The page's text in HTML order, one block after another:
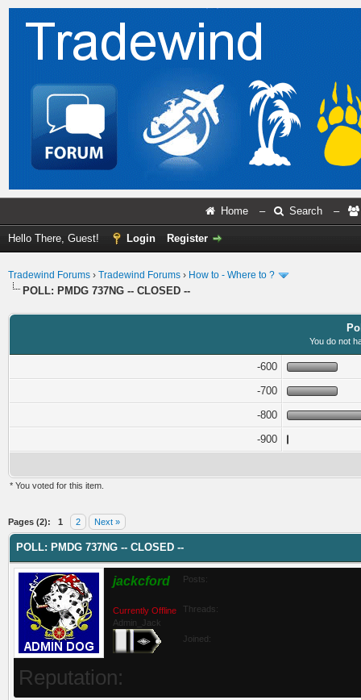
Home – Search –
Hello There, Guest! Login Register
Tradewind Forums › Tradewind Forums › How to - Where to ?
POLL: PMDG 737NG -- CLOSED --
You do not
-600
-700
-800
-900
* You voted for this item.
Pages (2): 1 2 Next »
POLL: PMDG 737NG -- CLOSED --
jackcford
Currently Offline
Admin_Jack
Posts:
Threads:
Joined:
Reputation: